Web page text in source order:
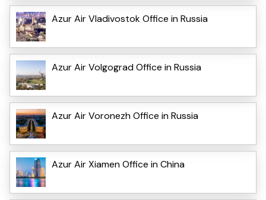
Azur Air Vladivostok Office in Russia
Azur Air Volgograd Office in Russia
Azur Air Voronezh Office in Russia
Azur Air Xiamen Office in China